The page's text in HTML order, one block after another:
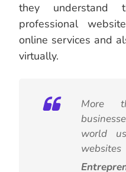
they
professional
online services and
virtually.
More
world
websites